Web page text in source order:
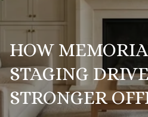
HOW
STAGING
STRONGER